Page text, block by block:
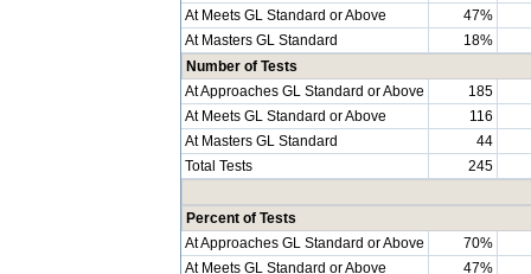
At Meets GL Standard or Above
47%
At Masters GL Standard
18%
Number of Tests
At Approaches GL Standard or Above
185
At Meets GL Standard or Above
116
At Masters GL Standard
44
Total Tests
245
Percent of Tests
At Approaches GL Standard or Above
70%
At Meets GL Standard or Above
47%